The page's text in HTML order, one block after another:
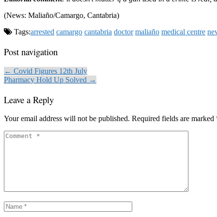
(News: Maliaño/Camargo, Cantabria)
Tags:arrested camargo cantabria doctor maliaño medical centre
Post navigation
← Covid Figures 12th July
Pharmacy Hold Up Solved →
Leave a Reply
Your email address will not be published. Required fields are marked